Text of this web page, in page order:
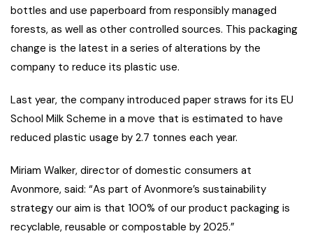
bottles and use paperboard from responsibly managed
forests, as well as other controlled sources. This packaging
change is the latest in a series of alterations by the
company to reduce its plastic use.
Last year, the company introduced paper straws for its EU
School Milk Scheme in a move that is estimated to have
reduced plastic usage by 2.7 tonnes each year.
Miriam Walker, director of domestic consumers at
Avonmore, said: “As part of Avonmore’s sustainability
strategy our aim is that 100% of our product packaging is
recyclable, reusable or compostable by 2025.”